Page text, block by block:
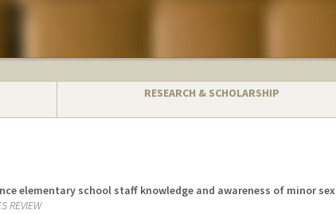
RESEARCH & SCHOLARSHIP
elementary school staff knowledge and awareness of minor sex
REVIEW